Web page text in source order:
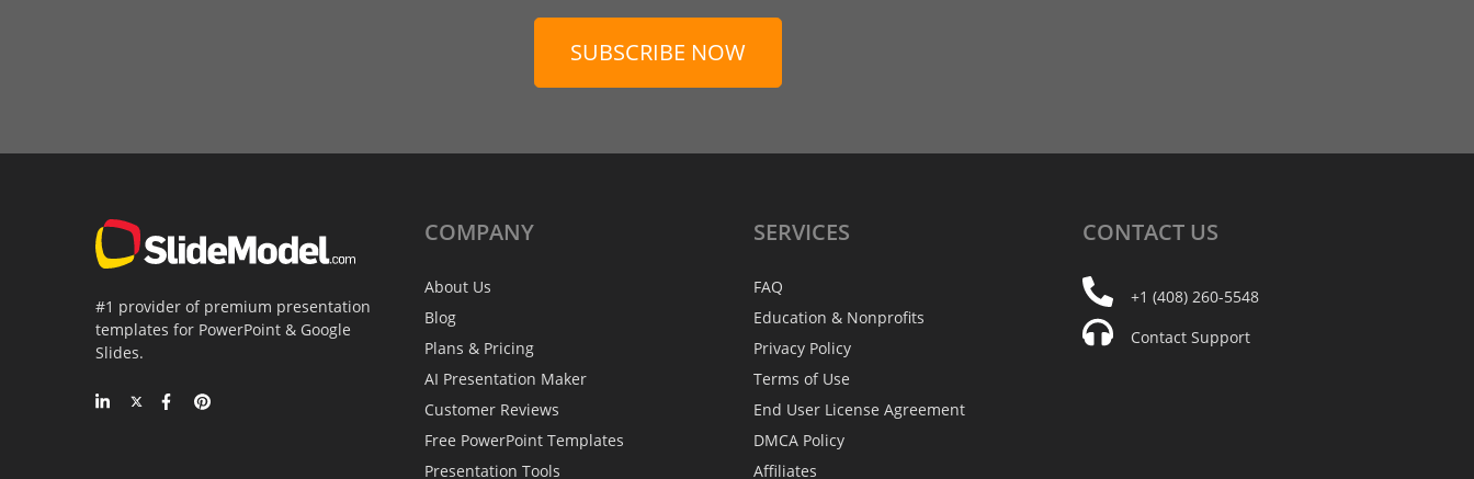
SUBSCRIBE NOW
#1 provider of premium presentation
templates for PowerPoint & Google
Slides.
COMPANY
About Us
Blog
Plans & Pricing
AI Presentation Maker
Customer Reviews
Free PowerPoint Templates
Presentation Tools
SERVICES
FAQ
Education & Nonprofits
Privacy Policy
Terms of Use
End User License Agreement
DMCA Policy
Affiliates
CONTACT US
+1 (408) 260-5548
Contact Support